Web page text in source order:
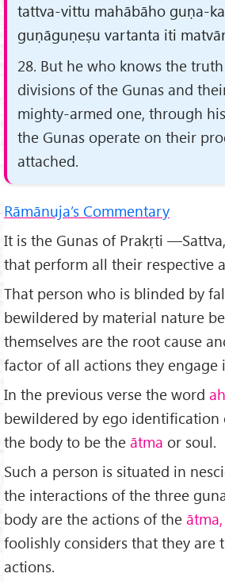
tattva-vittu mahābāho guṇa-
guṇāguṇeṣu vartanta iti
28. But he who knows the
divisions of the Gunas and
mighty-armed one, through
the Gunas operate on their
attached.
Rāmānuja’s Commentary
It is the Gunas of Prakṛti
that perform all their respective
That person who is blinded by
bewildered by material nature
themselves are the root cause
factor of all actions they engage
In the previous verse the word
bewildered by ego
the body to be the ātma or soul.
Such a person is situated in
the interactions of the three
body are the actions of the ātma,
foolishly considers that they are
actions.